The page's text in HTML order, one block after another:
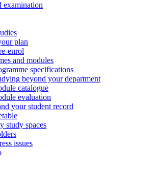
examination
plan
enrol
and modules
specifications
beyond your department
catalogue
evaluation
your student record
study spaces
issues